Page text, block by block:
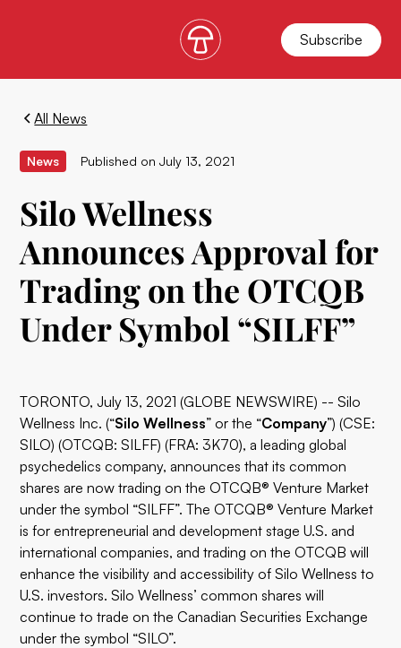
Subscribe
All News
News Published on July 13, 2021
Silo Wellness
Announces Approval for
Trading on the OTCQB
Under Symbol “SILFF”
TORONTO, July 13, 2021 (GLOBE NEWSWIRE) -- Silo
Wellness Inc. (“Silo Wellness” or the “Company”) (CSE:
SILO) (OTCQB: SILFF) (FRA: 3K70), a leading global
psychedelics company, announces that its common
shares are now trading on the OTCQB® Venture Market
under the symbol “SILFF”. The OTCQB® Venture Market
is for entrepreneurial and development stage U.S. and
international companies, and trading on the OTCQB will
enhance the visibility and accessibility of Silo Wellness to
U.S. investors. Silo Wellness’ common shares will
continue to trade on the Canadian Securities Exchange
under the symbol “SILO”.